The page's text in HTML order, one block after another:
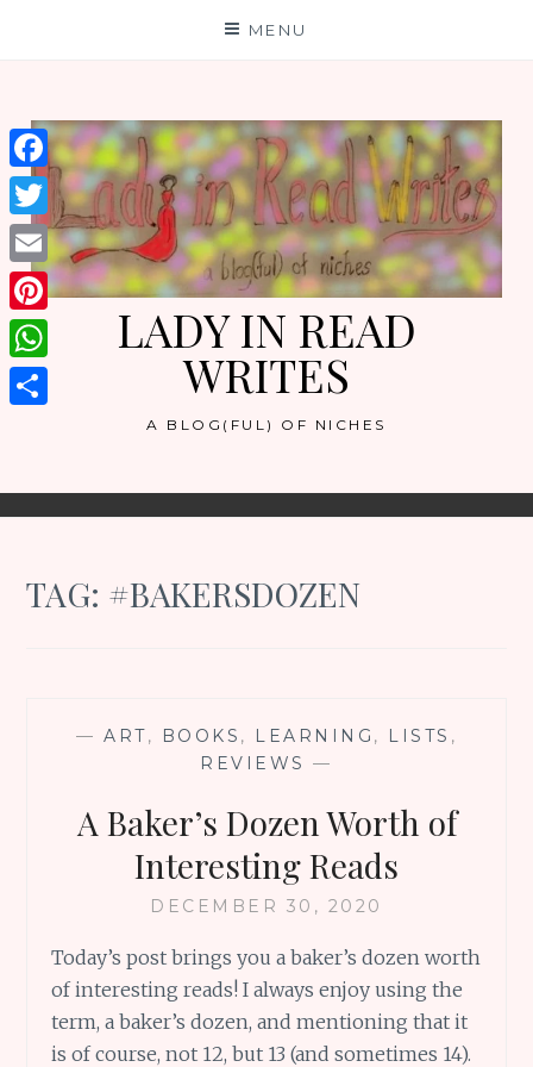
MENU
LADY IN READ
WRITES
A BLOG(FUL) OF NICHES
TAG: #BAKERSDOZEN
— ART, BOOKS , LEARNING , LISTS ,
REVIEWS —
A Baker’s Dozen Worth of
Interesting Reads
DECEMBER 30, 2020
Today’s post brings you a baker’s dozen worth
of interesting reads! I always enjoy using the
term, a baker’s dozen, and mentioning that it
is of course, not 12, but 13 (and sometimes 14).
Facebook
Twitter
Email
Pinterest
WhatsApp